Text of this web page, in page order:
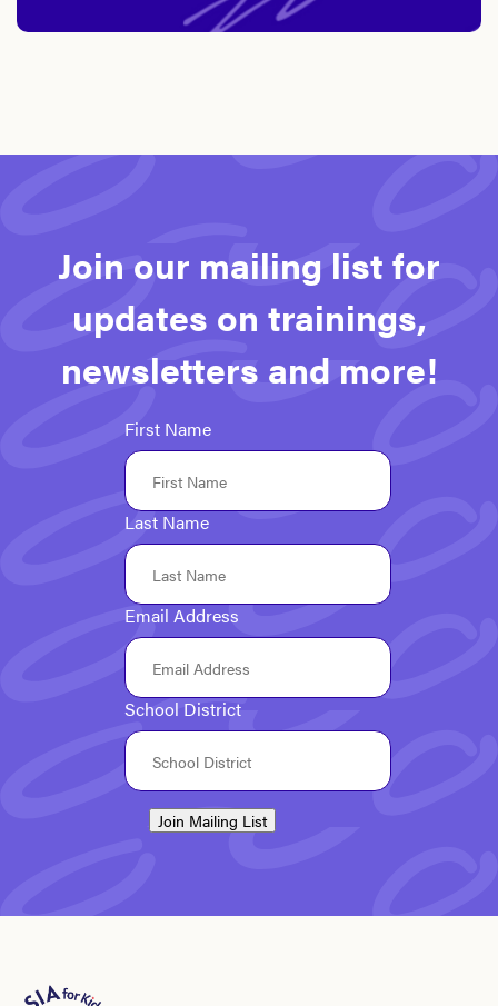
Join our mailing list for
updates on trainings,
newsletters and more!
First Name
Last Name
Email Address
School District
Join Mailing List